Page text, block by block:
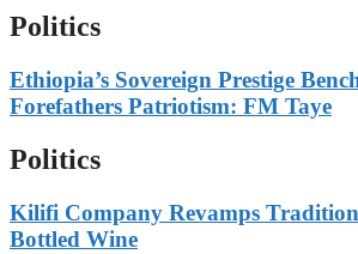
Politics
Ethiopia’s Sovereign Prestige
Forefathers Patriotism: FM Taye
Politics
Kilifi Company Revamps
Bottled Wine